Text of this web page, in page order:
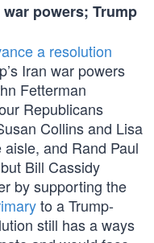
powers; Trump
a resolution
Iran war powers
Fetterman
Republicans
Collins and Lisa
and Rand Paul
Bill Cassidy
by supporting the
to a Trump-
still has a ways